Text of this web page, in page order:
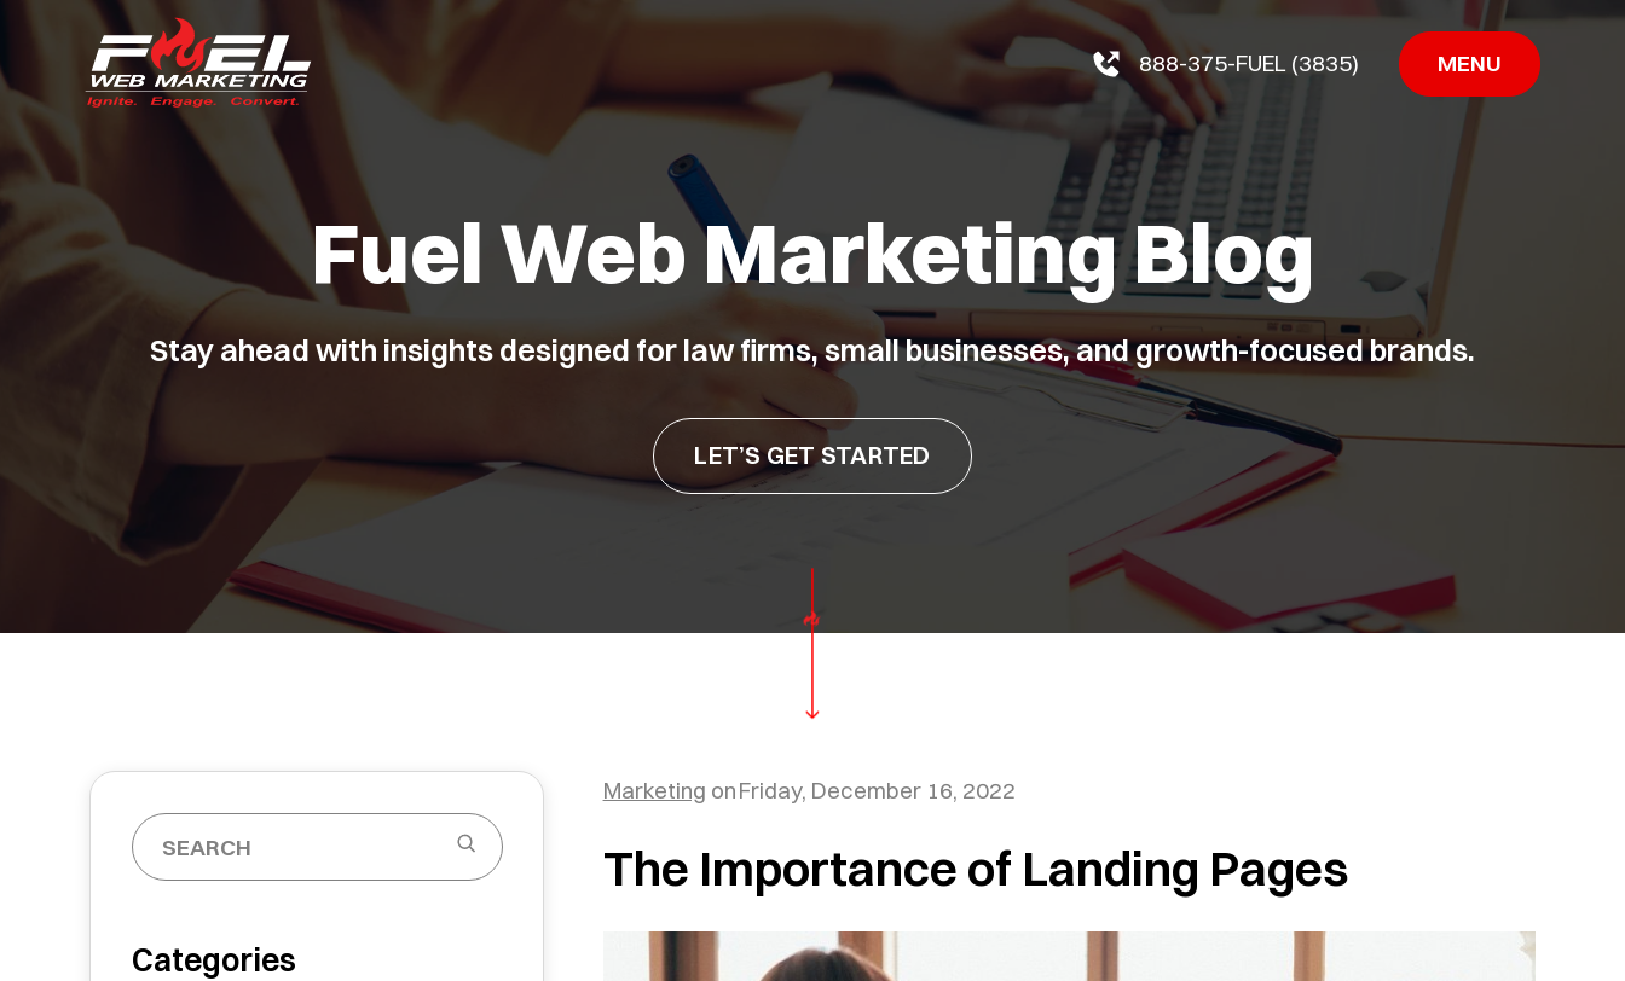
888-375-FUEL (3835) MENU
Fuel Web Marketing Blog
Stay ahead with insights designed for law firms, small businesses, and growth-focused brands.
LET’S GET STARTED
Categories
Marketing onFriday, December 16, 2022
The Importance of Landing Pages